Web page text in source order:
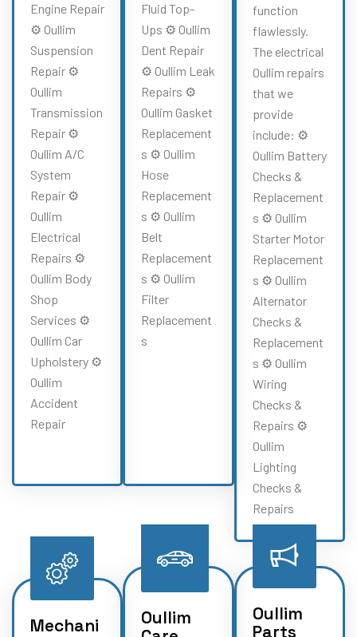
Engine Repair
⚙️ Oullim
Suspension
Repair ⚙️
Oullim
Transmission
Repair ⚙️
Oullim A/C
System
Repair ⚙️
Oullim
Electrical
Repairs ⚙️
Oullim Body
Shop
Services ⚙️
Oullim Car
Upholstery ⚙️
Oullim
Accident
Repair
Fluid Top-
Ups ⚙️ Oullim
Dent Repair
⚙️ Oullim Leak
Repairs ⚙️
Oullim Gasket
Replacement
s ⚙️ Oullim
Hose
Replacement
s ⚙️ Oullim
Belt
Replacement
s ⚙️ Oullim
Filter
Replacement
s
function
flawlessly.
The electrical
Oullim repairs
that we
provide
include: ⚙️
Oullim Battery
Checks &
Replacement
s ⚙️ Oullim
Starter Motor
Replacement
s ⚙️ Oullim
Alternator
Checks &
Replacement
s ⚙️ Oullim
Wiring
Checks &
Repairs ⚙️
Oullim
Lighting
Checks &
Repairs
Mechani
Oullim
Oullim
Parts